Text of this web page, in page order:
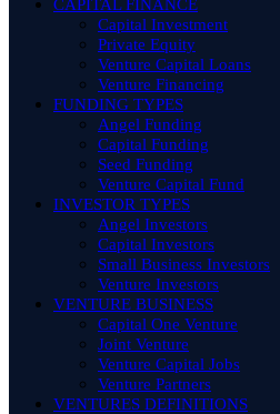
CAPITAL FINANCE
Capital Investment
Private Equity
Venture Capital Loans
Venture Financing
FUNDING TYPES
Angel Funding
Capital Funding
Seed Funding
Venture Capital Fund
INVESTOR TYPES
Angel Investors
Capital Investors
Small Business Investors
Venture Investors
VENTURE BUSINESS
Capital One Venture
Joint Venture
Venture Capital Jobs
Venture Partners
VENTURES DEFINITIONS